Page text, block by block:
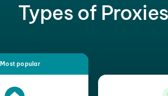
Types of Proxies
Most popular